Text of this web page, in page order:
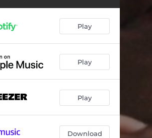
Play
Play
Play
Download